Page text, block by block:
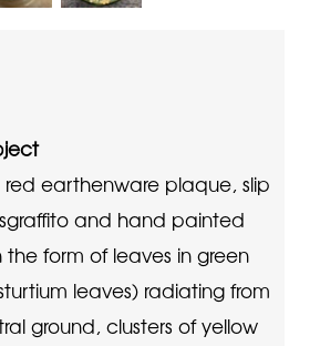
earthenware plaque, slip
and hand painted
form of leaves in green
leaves) radiating from
ground, clusters of yellow